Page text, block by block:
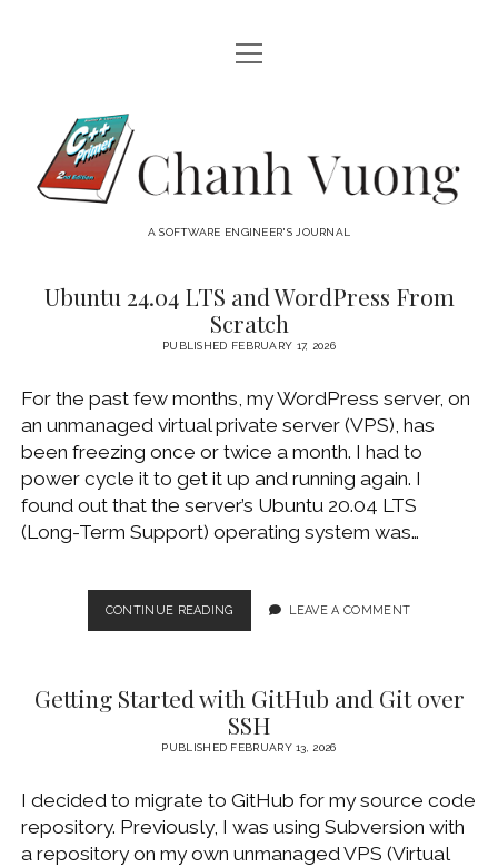
HOME
CATEGORIES
open
menu
AUDIO VISUAL
HARDWARE
LINUX
MACOS DEVELOPMENT
MOBILE DEVICES
WINDOWS
open
menu
Chanh
Vuong
A SOFTWARE ENGINEER'S JOURNAL
Chanh
Posts
Ubuntu 24.04 LTS and WordPress From
Scratch
PUBLISHED FEBRUARY 17, 2026
For the past few months, my WordPress server, on
an unmanaged virtual private server (VPS), has
been freezing once or twice a month. I had to
power cycle it to get it up and running again. I
found out that the server’s Ubuntu 20.04 LTS
(Long-Term Support) operating system was…
CONTINUE READINGUBUNTU
24.04
WORDPRESS
FROM
SCRATCH
LEAVE A COMMENT
Getting Started with GitHub and Git over
SSH
PUBLISHED FEBRUARY 13, 2026
I decided to migrate to GitHub for my source code
repository. Previously, I was using Subversion with
a repository on my own unmanaged VPS (Virtual